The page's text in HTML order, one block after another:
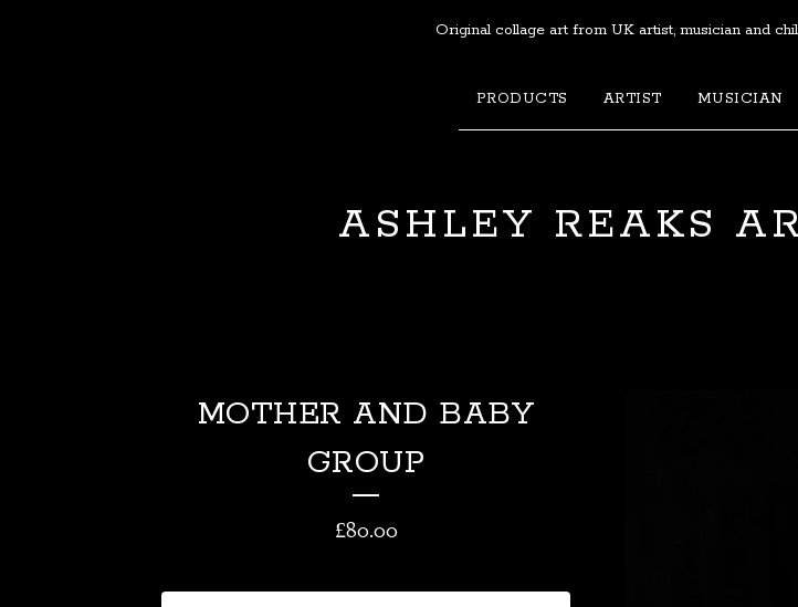
Original collage art from UK artist, musician and
PRODUCTS ARTIST MUSICIAN
ASHLEY REAKS
MOTHER AND BABY
GROUP
£80.00